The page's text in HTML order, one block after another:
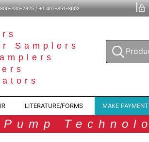
330-2825 / +1 407-851-8602
Samplers
LITERATURE/FORMS MAKE PAYMENT